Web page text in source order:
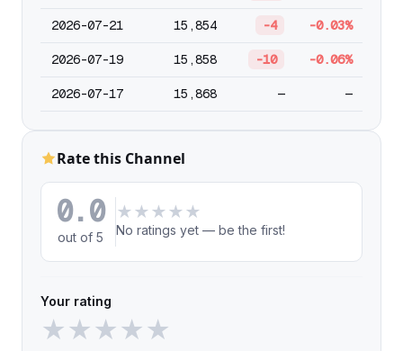
2026-07-21 15,854 -4 -0.03%
2026-07-19 15,858 -10 -0.06%
2026-07-17 15,868 — —
Rate this Channel
0.0
out of 5
★ ★ ★ ★ ★
No ratings yet — be the first!
Your rating
★★★★★